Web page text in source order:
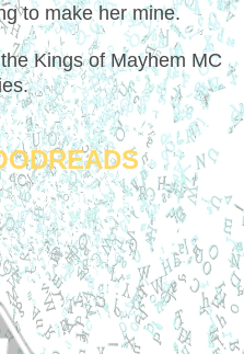
to make her mine.
Kings of Mayhem MC